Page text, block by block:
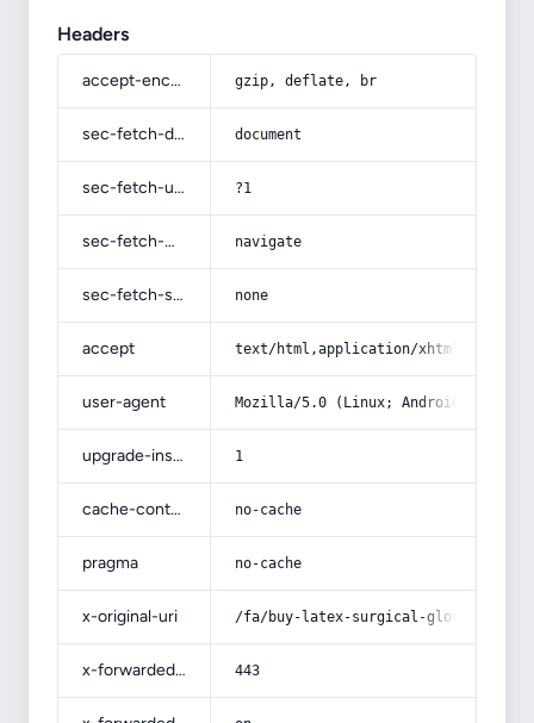
Headers
accept-encoding gzip, deflate, br
sec-fetch-dest document
sec-fetch-user ?1
sec-fetch-mode navigate
sec-fetch-site none
accept text/html,application/
user-agent Mozilla/5.0 (Linux; Android 14; Pixel
upgrade-insecure-requests 1
cache-control no-cache
pragma no-cache
x-original-uri /fa/buy-latex-surgical-gloves-
x-forwarded-port 443